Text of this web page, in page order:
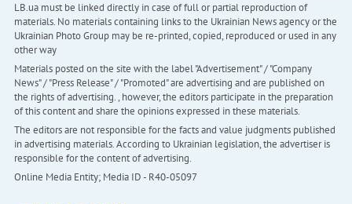
LB.ua must be linked directly in case of full or partial reproduction of
materials. No materials containing links to the Ukrainian News agency or the
Ukrainian Photo Group may be re-printed, copied, reproduced or used in any
other way
Materials posted on the site with the label "Advertisement" / "Company
News" / "Press Release" / "Promoted" are advertising and are published on
the rights of advertising. , however, the editors participate in the preparation
of this content and share the opinions expressed in these materials.
The editors are not responsible for the facts and value judgments published
in advertising materials. According to Ukrainian legislation, the advertiser is
responsible for the content of advertising.
Online Media Entity; Media ID - R40-05097